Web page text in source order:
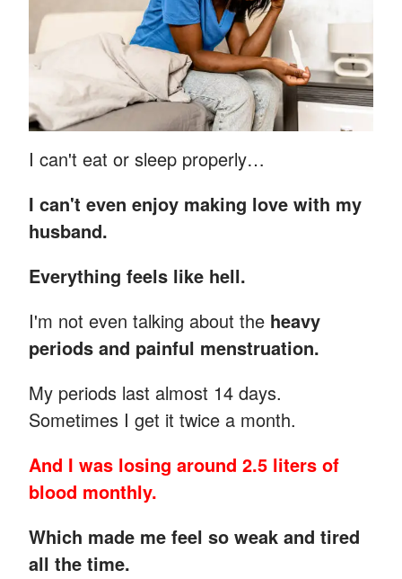
I can't eat or sleep properly…
I can't even enjoy making love with my
husband.
Everything feels like hell.
I'm not even talking about the heavy
periods and painful menstruation.
My periods last almost 14 days.
Sometimes I get it twice a month.
And I was losing around 2.5 liters of
blood monthly.
Which made me feel so weak and tired
all the time.